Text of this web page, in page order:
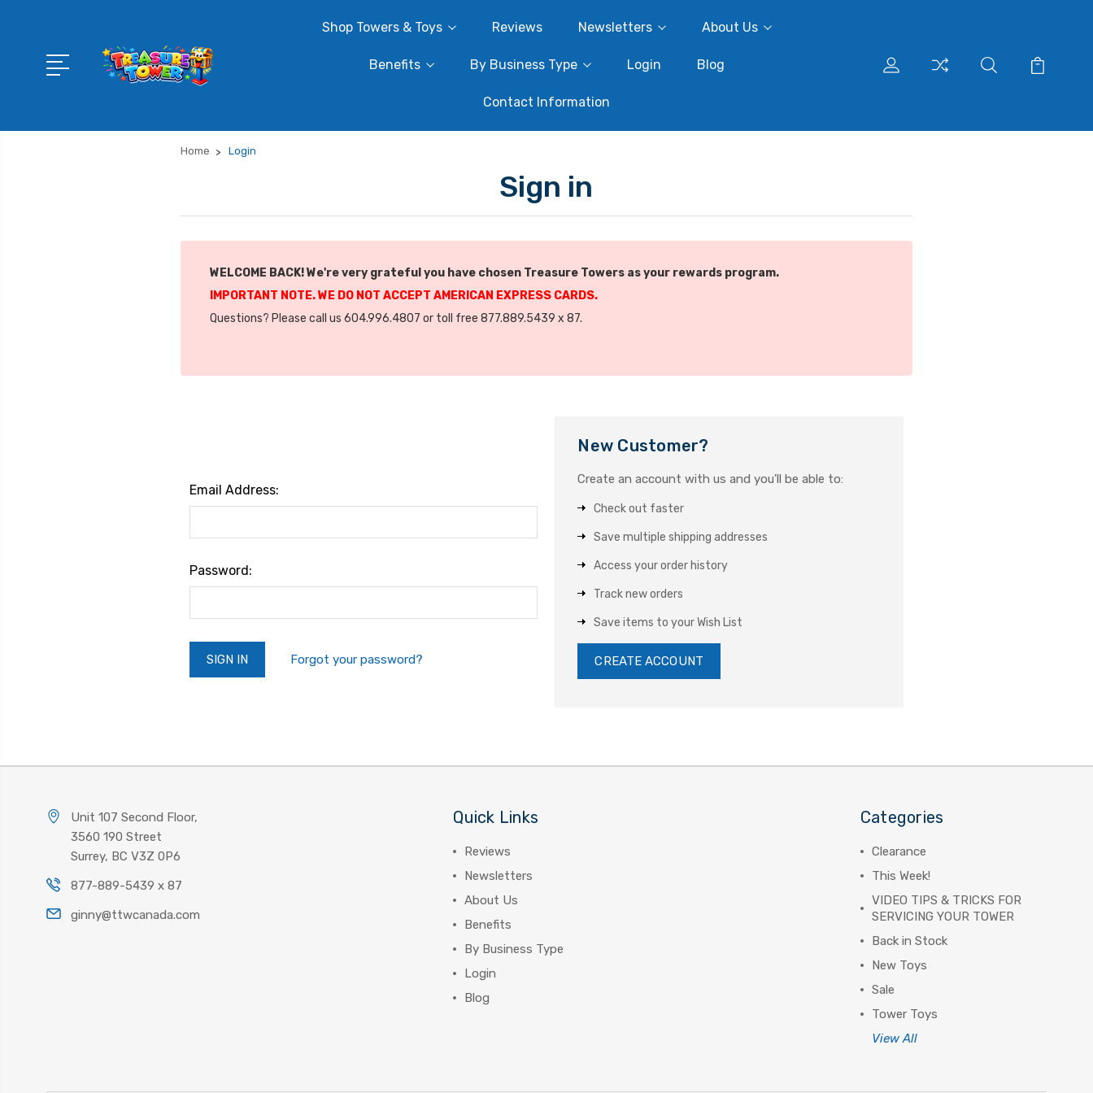
Shop Towers & Toys Reviews Newsletters About Us
Benefits By Business Type Login Blog
Contact Information
Home Login
Sign in
WELCOME BACK! We're very grateful you have chosen Treasure Towers as your rewards program.
IMPORTANT NOTE. WE DO NOT ACCEPT AMERICAN EXPRESS CARDS.
Questions? Please call us 604.996.4807 or toll free 877.889.5439 x 87.
Email Address:
Password:
Forgot your password?
New Customer?
Create an account with us and you'll be able to:
Check out faster
Save multiple shipping addresses
Access your order history
Track new orders
Save items to your Wish List
CREATE ACCOUNT
Unit 107 Second Floor,
3560 190 Street
Surrey, BC V3Z 0P6
877-889-5439 x 87
ginny@ttwcanada.com
Quick Links
Reviews
Newsletters
About Us
Benefits
By Business Type
Login
Blog
Categories
Clearance
This Week!
VIDEO TIPS & TRICKS FOR
SERVICING YOUR TOWER
Back in Stock
New Toys
Sale
Tower Toys
View All